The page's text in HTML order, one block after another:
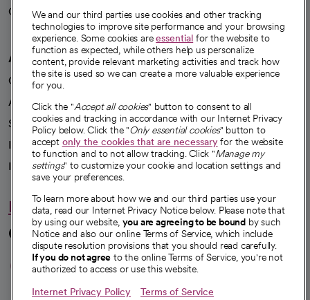
Careers
We're hiring!
A healthier future
Our impact
Advancing health equity
Sponsorships
Innovative care
Intellectual property and partnerships
Hello humankindness
Connect with us
opens in a new tab
opens in a new tab
opens in a new
opens in a new
opens in a
We and our third parties use cookies and other tracking
technologies to improve site performance and your browsing
experience. Some cookies areessential for the website to
function as expected, while others help us personalize
content, provide relevant marketing activities and track how
the site is used so we can create a more valuable experience
for you.
Click the "Accept all cookies" button to consent to all
cookies and tracking in accordance with our Internet Privacy
Policy below. Click the "Only essential cookies" button to
accept only the cookies that are necessaryfor the website
to function and to not allow tracking. Click "Manage my
settings" to customize your cookie and location settings and
save your preferences.
To learn more about how we and our third parties use your
data, read our Internet Privacy Notice below. Please note that
by using our website, you are agreeing to be bound by such
Notice and also our online Terms of Service, which include
dispute resolution provisions that you should read carefully.
If you do not agree to the online Terms of Service, you're not
authorized to access or use this website.
Internet Privacy Policy Terms of Service